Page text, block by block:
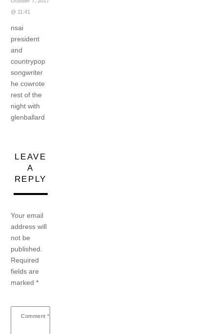
@ 11:41
nsai
president
and
countrypop
songwriter
he cowrote
rest of the
night with
glenballard
LEAVE
A
REPLY
Your email
address will
not be
published.
Required
fields are
marked*
Comment *